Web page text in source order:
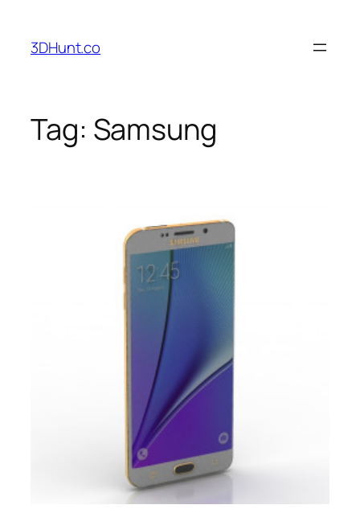
content
3DHunt.co
Tag: Samsung